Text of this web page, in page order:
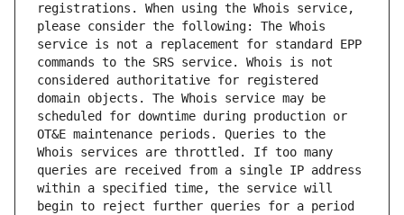
registrations. When using the Whois service,
please consider the following: The Whois
service is not a replacement for standard EPP
commands to the SRS service. Whois is not
considered authoritative for registered
domain objects. The Whois service may be
scheduled for downtime during production or
OT&E maintenance periods. Queries to the
Whois services are throttled. If too many
queries are received from a single IP address
within a specified time, the service will
begin to reject further queries for a period